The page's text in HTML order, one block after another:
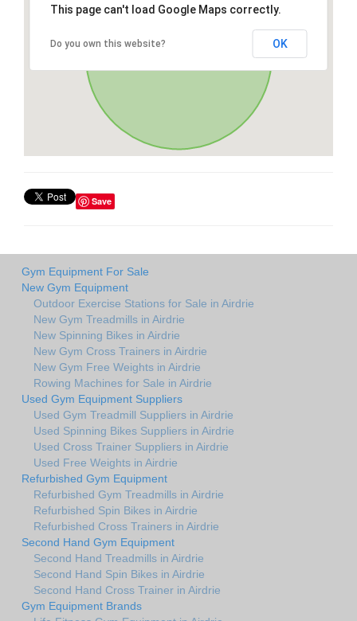
This page can't load Google Maps correctly.
Do you own this website? OK
Save
Gym Equipment For Sale
New Gym Equipment
Outdoor Exercise Stations for Sale in Airdrie
New Gym Treadmills in Airdrie
New Spinning Bikes in Airdrie
New Gym Cross Trainers in Airdrie
New Gym Free Weights in Airdrie
Rowing Machines for Sale in Airdrie
Used Gym Equipment Suppliers
Used Gym Treadmill Suppliers in Airdrie
Used Spinning Bikes Suppliers in Airdrie
Used Cross Trainer Suppliers in Airdrie
Used Free Weights in Airdrie
Refurbished Gym Equipment
Refurbished Gym Treadmills in Airdrie
Refurbished Spin Bikes in Airdrie
Refurbished Cross Trainers in Airdrie
Second Hand Gym Equipment
Second Hand Treadmills in Airdrie
Second Hand Spin Bikes in Airdrie
Second Hand Cross Trainer in Airdrie
Gym Equipment Brands